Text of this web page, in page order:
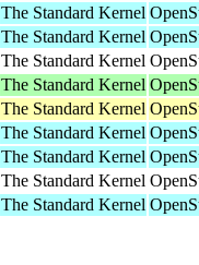
The Standard Kernel
The Standard Kernel
The Standard Kernel
The Standard Kernel
The Standard Kernel
The Standard Kernel
The Standard Kernel
The Standard Kernel
The Standard Kernel